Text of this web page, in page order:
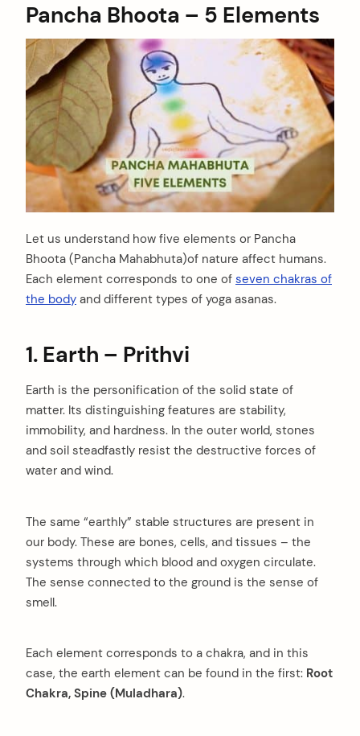
Pancha Bhoota – 5 Elements
Let us understand how five elements or Pancha
Bhoota (Pancha Mahabhuta)of nature affect humans.
Each element corresponds to one of seven chakras of
the body and different types of yoga asanas.
1. Earth – Prithvi
Earth is the personification of the solid state of
matter. Its distinguishing features are stability,
immobility, and hardness. In the outer world, stones
and soil steadfastly resist the destructive forces of
water and wind.
The same “earthly” stable structures are present in
our body. These are bones, cells, and tissues – the
systems through which blood and oxygen circulate.
The sense connected to the ground is the sense of
smell.
Each element corresponds to a chakra, and in this
case, the earth element can be found in the first: Root
Chakra, Spine (Muladhara).